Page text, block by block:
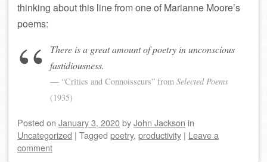
thinking about this line from one of Marianne Moore’s
poems:
There is a great amount of poetry in unconscious
fastidiousness.
“Critics and Connoisseurs” from Selected Poems
(1935)
Posted on January 3, 2020byJohn Jackson in
Uncategorized | Tagged poetry, productivity | Leave a
comment